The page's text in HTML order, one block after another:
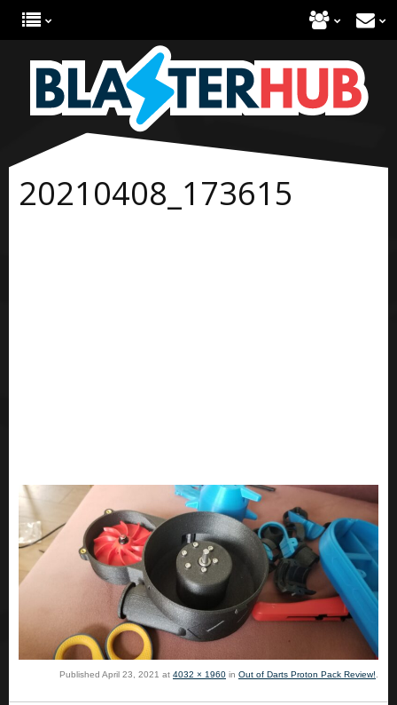
20210408_173615
Published April 23, 2021 at 4032 × 1960 in Out of Darts Proton Pack Review!